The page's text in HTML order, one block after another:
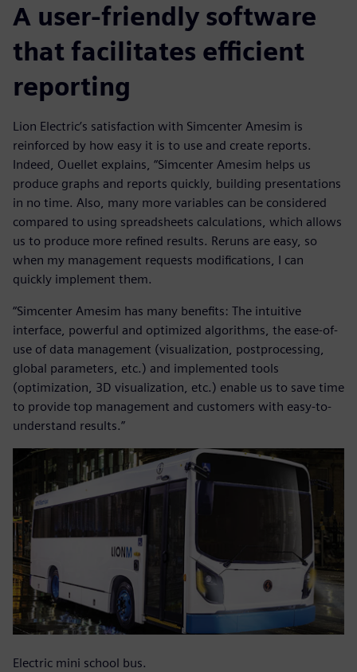
A user-friendly software
that facilitates efficient
reporting
Lion Electric’s satisfaction with Simcenter Amesim is
reinforced by how easy it is to use and create reports.
Indeed, Ouellet explains, “Simcenter Amesim helps us
produce graphs and reports quickly, building presentations
in no time. Also, many more variables can be considered
compared to using spreadsheets calculations, which allows
us to produce more refined results. Reruns are easy, so
when my management requests modifications, I can
quickly implement them.
“Simcenter Amesim has many benefits: The intuitive
interface, powerful and optimized algorithms, the ease-of-
use of data management (visualization, postprocessing,
global parameters, etc.) and implemented tools
(optimization, 3D visualization, etc.) enable us to save time
to provide top management and customers with easy-to-
understand results.”
Electric mini school bus.